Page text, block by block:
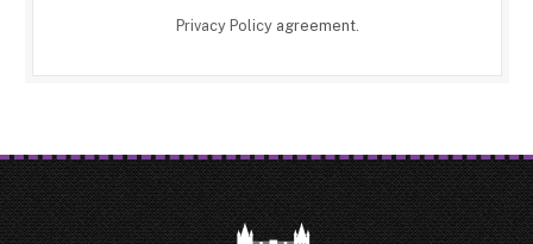
Privacy Policyagreement.